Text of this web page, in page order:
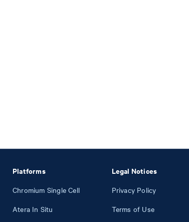
Platforms
Chromium Single Cell
Atera In Situ
Legal Notices
Privacy Policy
Terms of Use